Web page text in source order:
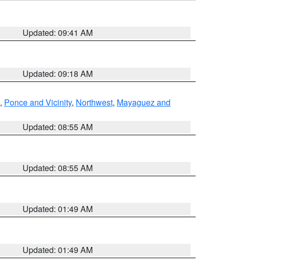
Updated: 09:41 AM
Updated: 09:18 AM
, Ponce and Vicinity, Northwest, Mayaguez and
Updated: 08:55 AM
Updated: 08:55 AM
Updated: 01:49 AM
Updated: 01:49 AM